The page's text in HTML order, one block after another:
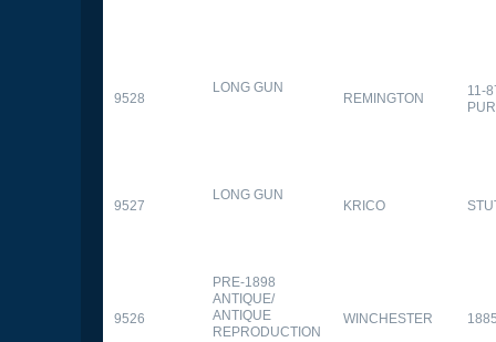
9528
LONG GUN
REMINGTON
11-
9527
LONG GUN
KRICO
9526
PRE-1898
ANTIQUE/
ANTIQUE
REPRODUCTION
WINCHESTER